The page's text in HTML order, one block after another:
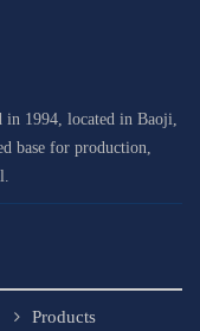
in 1994, located in Baoji,
base for production,
Products